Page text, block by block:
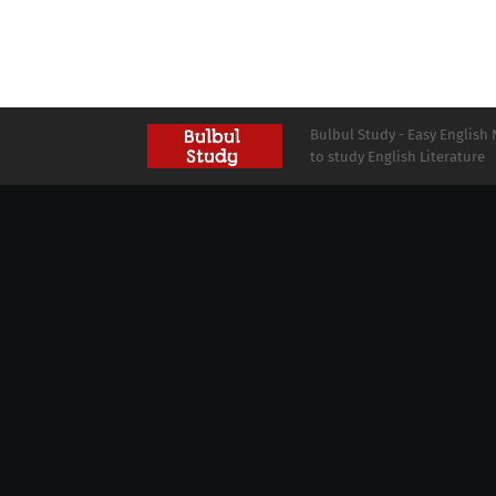
Bulbul Study - Easy
to study English Literature